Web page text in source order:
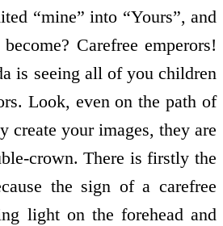
“mine” into “Yours”, and
Carefree emperors!
is seeing all of you children
Look, even on the path of
create your images, they are
crown. There is firstly the
the sign of a carefree
light on the forehead and